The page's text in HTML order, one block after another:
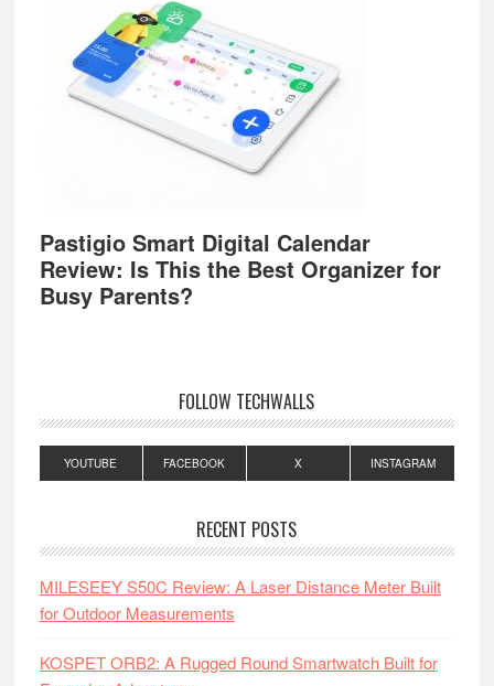
Pastigio Smart Digital Calendar
Review: Is This the Best Organizer for
Busy Parents?
FOLLOW TECHWALLS
YOUTUBE FACEBOOK X INSTAGRAM
RECENT POSTS
MILESEEY S50C Review: A Laser Distance Meter Built
for Outdoor Measurements
KOSPET ORB2: A Rugged Round Smartwatch Built for